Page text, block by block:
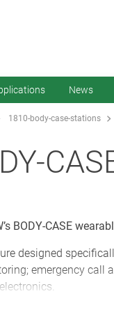
News
1810-body-case-stations
BODY-CASE
designed
emergency call